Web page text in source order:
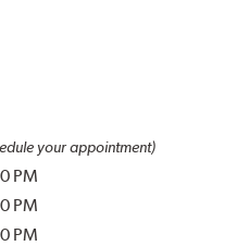
your appointment)
PM
PM
PM